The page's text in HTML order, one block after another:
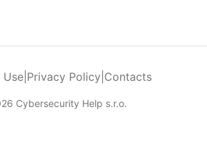
Use| Privacy Policy Contacts
Cybersecurity Help s.r.o.